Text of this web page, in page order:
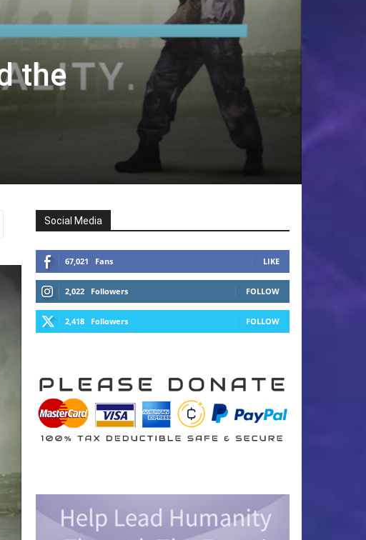
the
Social Media
67,021 Fans LIKE
2,022 Followers FOLLOW
2,418 Followers FOLLOW